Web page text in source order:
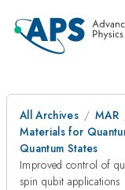
All Archives MAR
Materials for
Quantum States
Improved control of
spin qubit applications